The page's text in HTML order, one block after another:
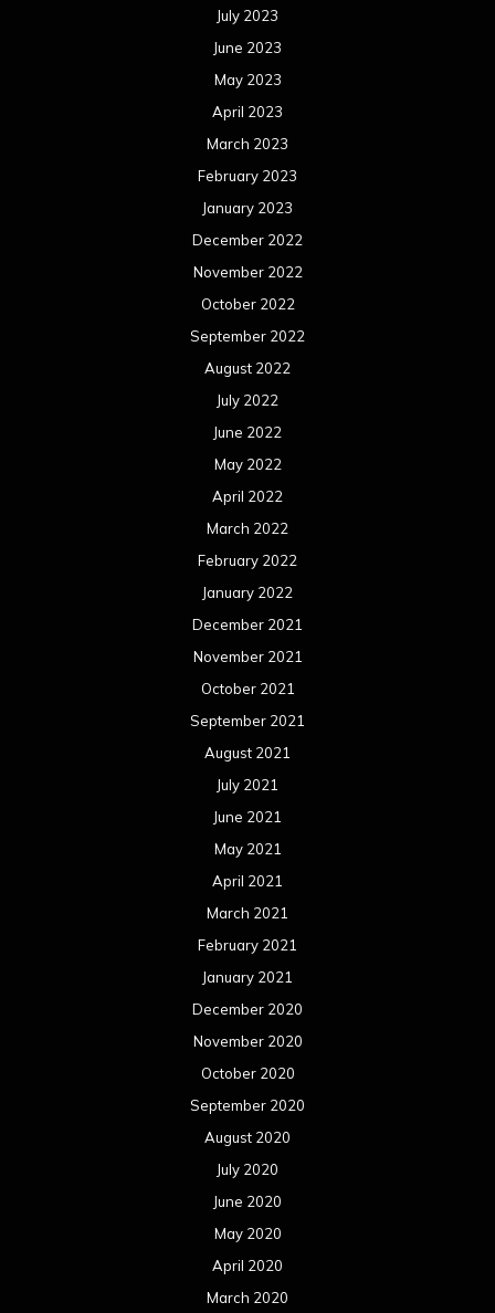
July 2023
June 2023
May 2023
April 2023
March 2023
February 2023
January 2023
December 2022
November 2022
October 2022
September 2022
August 2022
July 2022
June 2022
May 2022
April 2022
March 2022
February 2022
January 2022
December 2021
November 2021
October 2021
September 2021
August 2021
July 2021
June 2021
May 2021
April 2021
March 2021
February 2021
January 2021
December 2020
November 2020
October 2020
September 2020
August 2020
July 2020
June 2020
May 2020
April 2020
March 2020